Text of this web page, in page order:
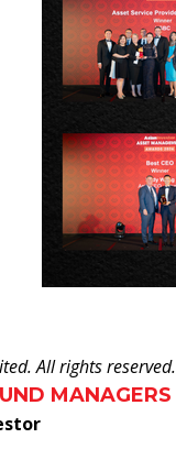
All rights reserved.
MANAGERS